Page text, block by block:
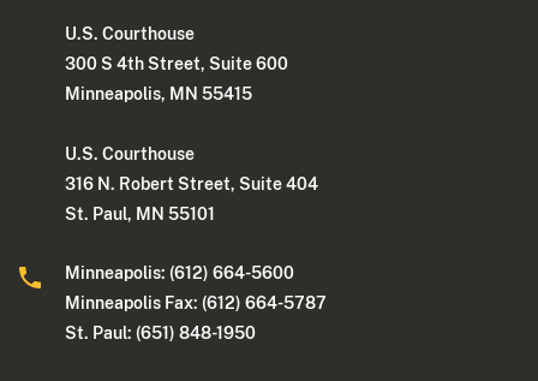
U.S. Courthouse
300 S 4th Street, Suite 600
Minneapolis, MN 55415
U.S. Courthouse
316 N. Robert Street, Suite 404
St. Paul, MN 55101
Minneapolis: (612) 664-5600
Minneapolis Fax: (612) 664-5787
St. Paul: (651) 848-1950